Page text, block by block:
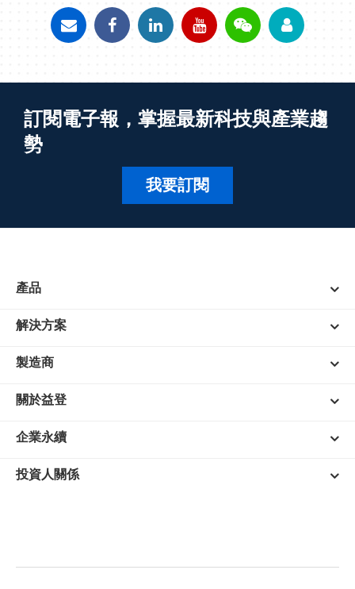
訂閱電子報，掌握最新科技與產業趨
勢
我要訂閱
產品
解決方案
製造商
關於益登
企業永續
投資人關係